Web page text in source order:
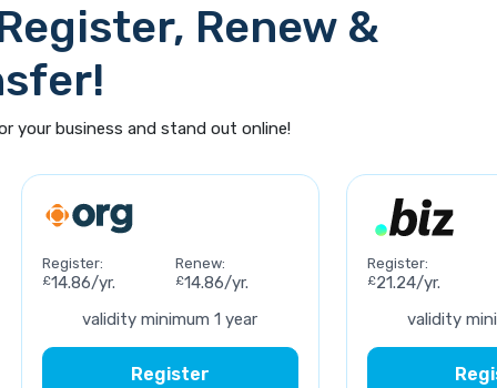
Renew &
your business and stand out online!
Register:
£14.86/yr.
Renew:
£14.86/yr.
validity minimum 1 year
Register
Register:
£21.24/yr.
validity